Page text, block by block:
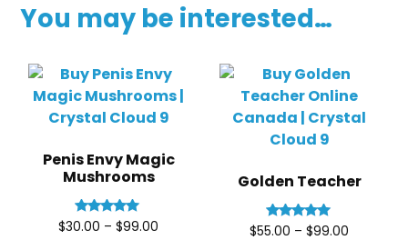
You may be interested…
Penis Envy Magic
Mushrooms
Rated
5.00
$30.00 – $99.00
Golden Teacher
Rated
5.00
$55.00 – $99.00